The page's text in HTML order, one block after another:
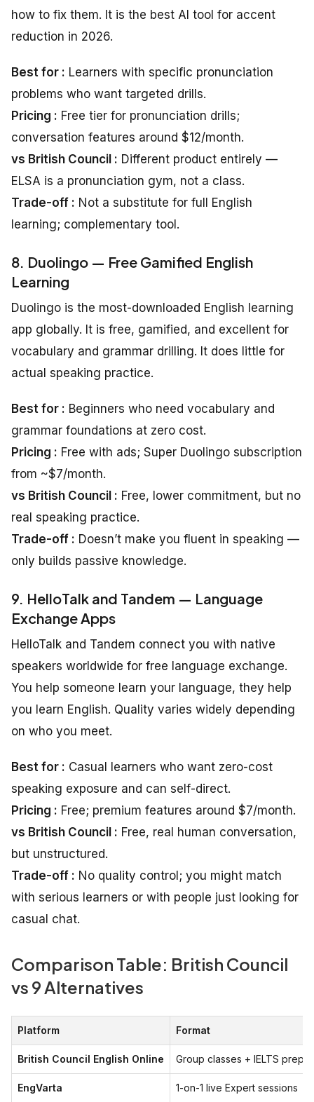
how to fix them. It is the best AI tool for accent
reduction in 2026.
Best for : Learners with specific pronunciation
problems who want targeted drills.
Pricing : Free tier for pronunciation drills;
conversation features around $12/month.
vs British Council : Different product entirely —
ELSA is a pronunciation gym, not a class.
Trade-off : Not a substitute for full English
learning; complementary tool.
8. Duolingo — Free Gamified English
Learning
Duolingo is the most-downloaded English learning
app globally. It is free, gamified, and excellent for
vocabulary and grammar drilling. It does little for
actual speaking practice.
Best for : Beginners who need vocabulary and
grammar foundations at zero cost.
Pricing : Free with ads; Super Duolingo subscription
from ~$7/month.
vs British Council : Free, lower commitment, but no
real speaking practice.
Trade-off : Doesn’t make you fluent in speaking —
only builds passive knowledge.
9. HelloTalk and Tandem — Language
Exchange Apps
HelloTalk and Tandem connect you with native
speakers worldwide for free language exchange.
You help someone learn your language, they help
you learn English. Quality varies widely depending
on who you meet.
Best for : Casual learners who want zero-cost
speaking exposure and can self-direct.
Pricing : Free; premium features around $7/month.
vs British Council : Free, real human conversation,
but unstructured.
Trade-off : No quality control; you might match
with serious learners or with people just looking for
casual chat.
Comparison Table: British Council
vs 9 Alternatives
Platform Format
British Council English Online Group classes + IELTS prep
EngVarta 1-on-1 live Expert sessions